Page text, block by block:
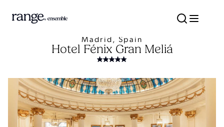
Madrid, Spain
Hotel Fénix Gran Meliá